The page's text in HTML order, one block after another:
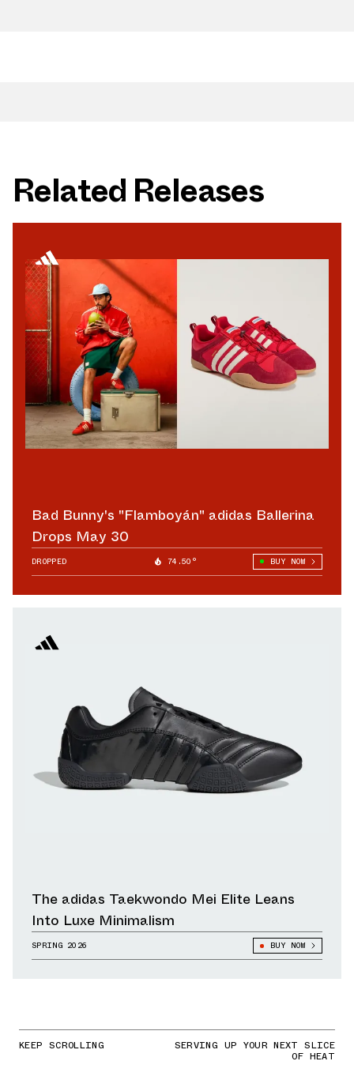
Related Releases
Bad Bunny's "Flamboyán" adidas Ballerina
Drops May 30
DROPPED 74.50° BUY NOW
The adidas Taekwondo Mei Elite Leans
Into Luxe Minimalism
SPRING 2026 BUY NOW
KEEP SCROLLING SERVING UP YOUR NEXT SLICE
OF HEAT